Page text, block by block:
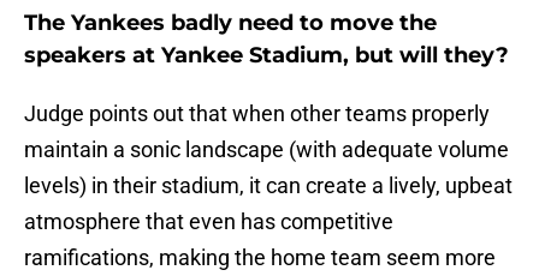
The Yankees badly need to move the
speakers at Yankee Stadium, but will they?
Judge points out that when other teams properly
maintain a sonic landscape (with adequate volume
levels) in their stadium, it can create a lively, upbeat
atmosphere that even has competitive
ramifications, making the home team seem more